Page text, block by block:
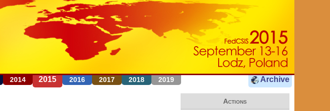
2014 2015 2016 2017 2018 2019 Archive
Actions